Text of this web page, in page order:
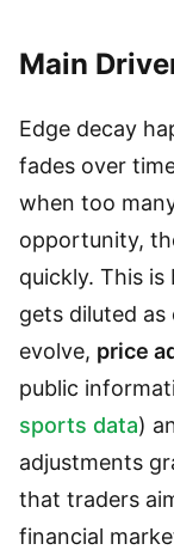
Main
Edge decay
fades over
when too
opportunity,
quickly. This is
gets diluted
evolve, price
public
sports data)
adjustments
that traders
financial